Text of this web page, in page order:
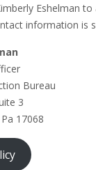
Eshelman
information is
Bureau
3
17068